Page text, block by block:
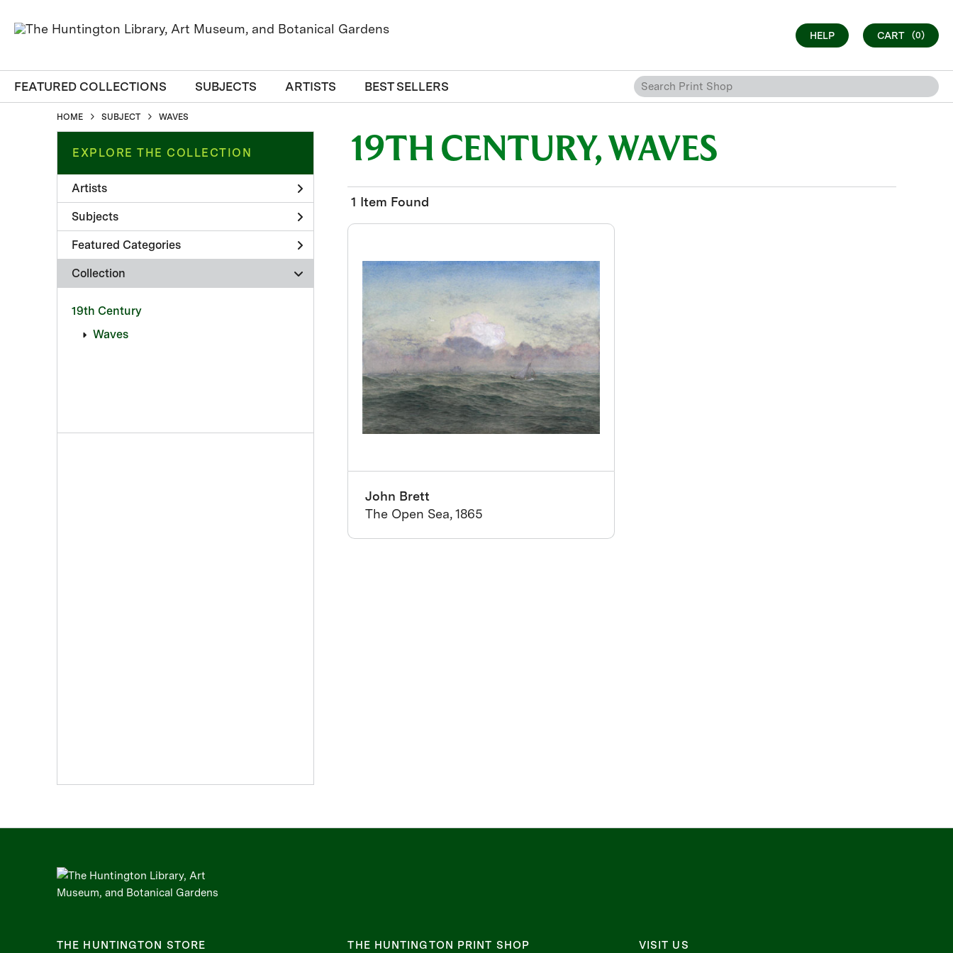
HELP CART (0)
FEATURED COLLECTIONS SUBJECTS ARTISTS BEST SELLERS
HOME SUBJECT WAVES
EXPLORE THE COLLECTION
Artists
Subjects
Featured Categories
Collection
19th Century
Waves
19TH CENTURY, WAVES
1 Item Found
John Brett
The Open Sea, 1865
THE HUNTINGTON STORE THE HUNTINGTON PRINT SHOP VISIT US